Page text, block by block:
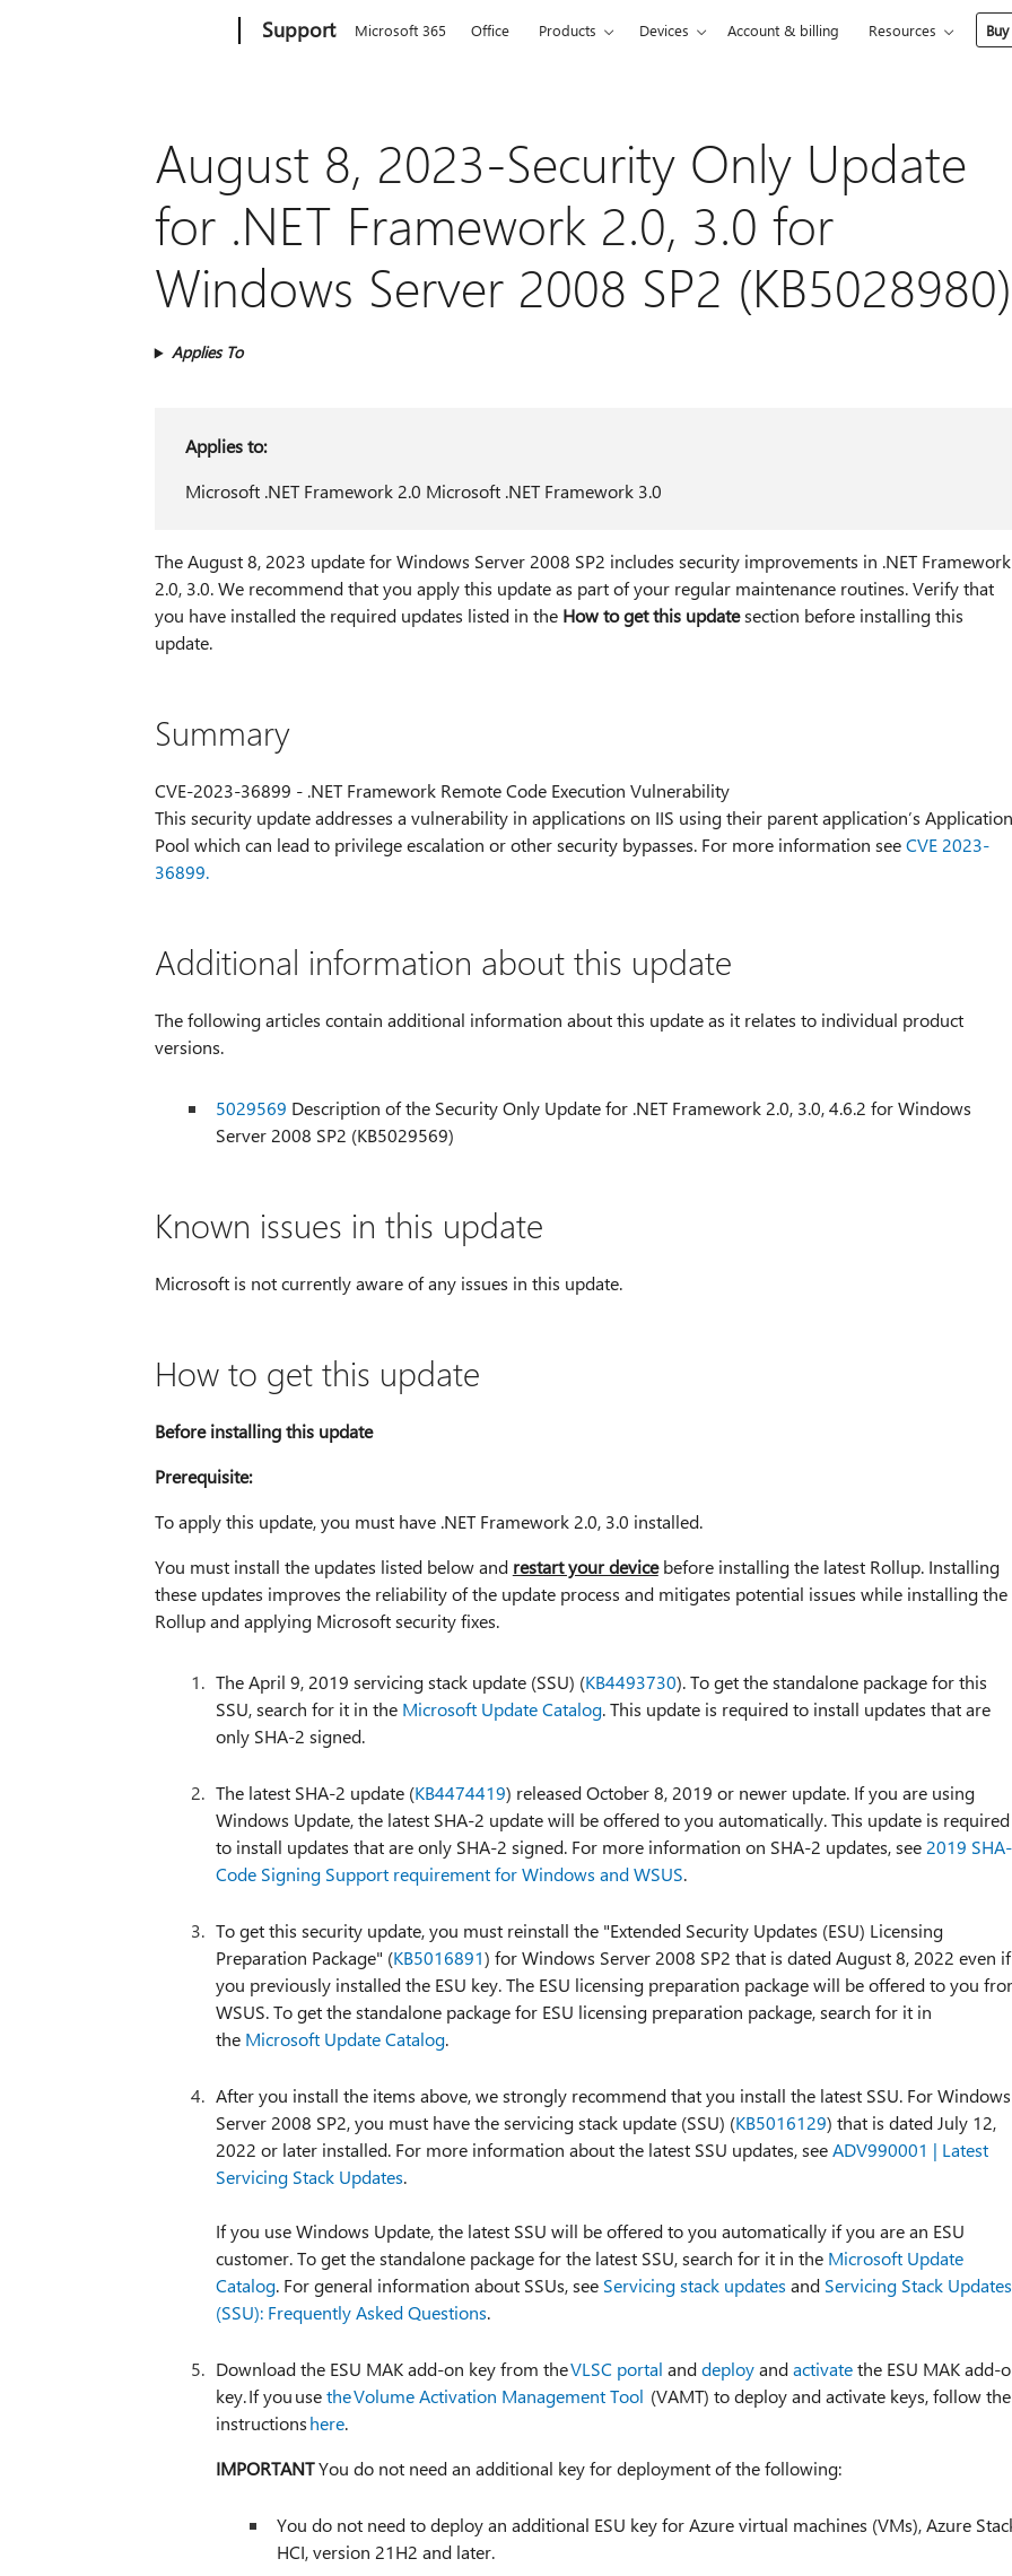
Support Microsoft 365 Office Products Devices Account & billing Resources
August 8, 2023-Security Only Update
for .NET Framework 2.0, 3.0 for
Windows Server 2008 SP2 (KB5028980)
Applies To
Applies to:
Microsoft .NET Framework 2.0 Microsoft .NET Framework 3.0
The August 8, 2023 update for Windows Server 2008 SP2 includes security improvements in .NET Framework
2.0, 3.0. We recommend that you apply this update as part of your regular maintenance routines. Verify that
you have installed the required updates listed in the How to get this updatesection before installing this
update.
Summary
CVE-2023-36899 - .NET Framework Remote Code Execution Vulnerability
This security update addresses a vulnerability in applications on IIS using their parent application’s Application
Pool which can lead to privilege escalation or other security bypasses. For more information seeCVE 2023-
36899.
Additional information about this update
The following articles contain additional information about this update as it relates to individual product
versions.
5029569 Description of the Security Only Update for .NET Framework 2.0, 3.0, 4.6.2 for Windows
Server 2008 SP2 (KB5029569)
Known issues in this update
Microsoft is not currently aware of any issues in this update.
How to get this update
Before installing this update
Prerequisite:
To apply this update, you must have .NET Framework 2.0, 3.0 installed.
You must install the updates listed below and restart your devicebefore installing the latest Rollup. Installing
these updates improves the reliability of the update process and mitigates potential issues while installing the
Rollup and applying Microsoft security fixes.
The April 9, 2019 servicing stack update (SSU) (KB4493730). To get the standalone package for this
SSU, search for it in the Microsoft Update Catalog. This update is required to install updates that are
only SHA-2 signed.
The latest SHA-2 update (KB4474419) released October 8, 2019 or newer update. If you are using
Windows Update, the latest SHA-2 update will be offered to you automatically. This update is required
to install updates that are only SHA-2 signed. For more information on SHA-2 updates, see2019
Code Signing Support requirement for Windows and WSUS.
To get this security update, you must reinstall the "Extended Security Updates (ESU) Licensing
Preparation Package" (KB5016891) for Windows Server 2008 SP2 that is dated August 8, 2022 even if
you previously installed the ESU key. The ESU licensing preparation package will be offered to you
WSUS. To get the standalone package for ESU licensing preparation package, search for it in
the Microsoft Update Catalog.
After you install the items above, we strongly recommend that you install the latest SSU. For Windows
Server 2008 SP2, you must have the servicing stack update (SSU) (KB5016129) that is dated July 12,
2022 or later installed. For more information about the latest SSU updates, seeADV990001 | Latest
Servicing Stack Updates.
If you use Windows Update, the latest SSU will be offered to you automatically if you are an ESU
customer. To get the standalone package for the latest SSU, search for it in the Microsoft Update
Catalog. For general information about SSUs, see Servicing stack updates and Servicing Stack Updates
(SSU): Frequently Asked Questions.
Download the ESU MAK add-on key from theVLSC portal anddeployandactivatethe ESU MAK add-
key. If you usethe Volume Activation Management Tool (VAMT) to deploy and activate keys, follow the
instructionshere.
IMPORTANTYou do not need an additional key for deployment of the following:
You do not need to deploy an additional ESU key for Azure virtual machines (VMs), Azure
HCI, version 21H2 and later.